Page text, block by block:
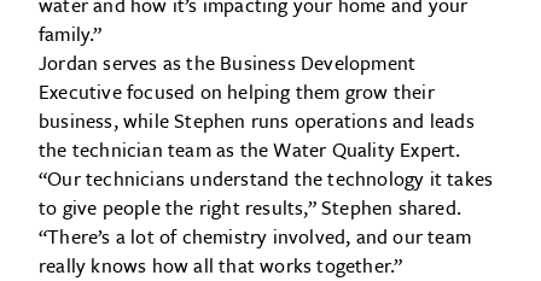
family.”
Jordan serves as the Business Development
Executive focused on helping them grow their
business, while Stephen runs operations and leads
the technician team as the Water Quality Expert.
“Our technicians understand the technology it takes
to give people the right results,” Stephen shared.
“There’s a lot of chemistry involved, and our team
really knows how all that works together.”